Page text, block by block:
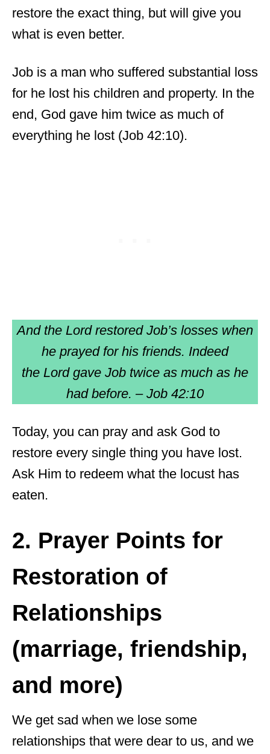
restore the exact thing, but will give you
what is even better.
Job is a man who suffered substantial loss
for he lost his children and property. In the
end, God gave him twice as much of
everything he lost (Job 42:10).
And the Lord restored Job’s losses when
he prayed for his friends. Indeed
the Lord gave Job twice as much as he
had before. – Job 42:10
Today, you can pray and ask God to
restore every single thing you have lost.
Ask Him to redeem what the locust has
eaten.
2. Prayer Points for
Restoration of
Relationships
(marriage, friendship,
and more)
We get sad when we lose some
relationships that were dear to us, and we